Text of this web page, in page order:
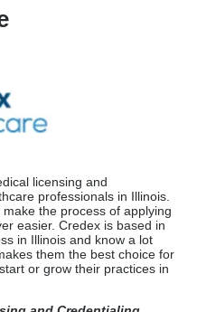
the process of applying
or grow their practices in
and Credentialing
paperwork, how to check it,
depending on the type of
knows about the major
local market dynamics that
in the Chicago area.
applications through